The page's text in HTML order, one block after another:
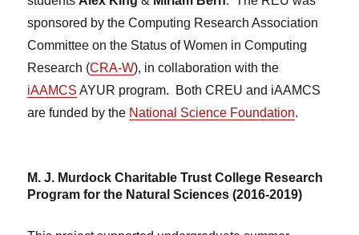
sponsored by the Computing Research Association
Committee on the Status of Women in Computing
Research (CRA-W), in collaboration with the
iAAMCS AYUR program. Both CREU and iAAMCS
are funded by the National Science Foundation.
M. J. Murdock Charitable Trust College Research
Program for the Natural Sciences (2016-2019)